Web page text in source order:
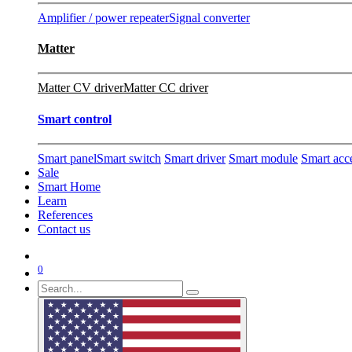
Amplifier / power repeaterSignal converter
Matter
Matter CV driverMatter CC driver
Smart control
Smart panelSmart switch Smart driver Smart module Smart
Sale
Smart Home
Learn
References
Contact us
0